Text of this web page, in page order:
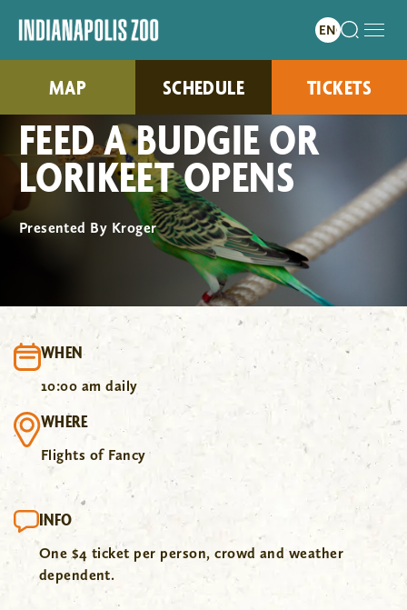
MAP SCHEDULE TICKETS
FEED A BUDGIE OR
LORIKEET OPENS
Presented By Kroger
WHEN
10:00 am daily
WHERE
Flights of Fancy
INFO
One $4 ticket per person, crowd and weather
dependent.